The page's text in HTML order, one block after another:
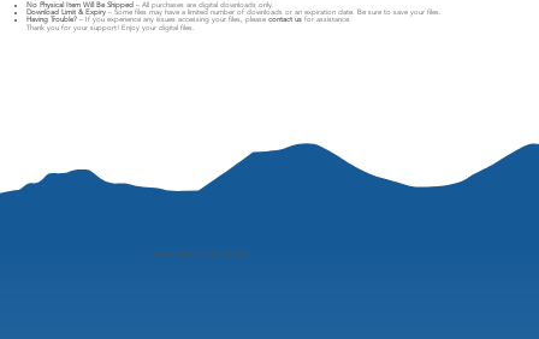
No Physical Item Will Be Shipped – All purchases are digital downloads only.
Download Limit & Expiry – Some files may have a limited number of downloads or an expiration date. Be sure to save your files.
Having Trouble? – If you experience any issues accessing your files, pleasecontact us for assistance.
Thank you for your support! Enjoy your digital files.
"perspective is everything"